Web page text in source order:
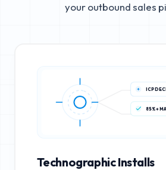
your outbound sales
ICP
85%+
Technographic Installs